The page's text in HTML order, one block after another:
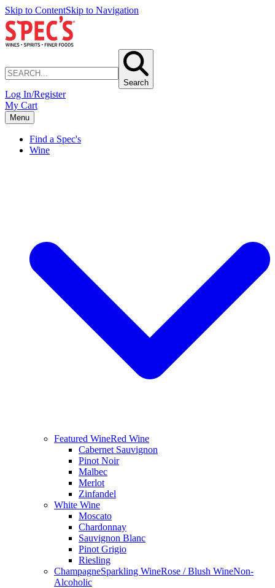
Skip to ContentSkip to Navigation
Search
Log In/Register
My Cart
Menu
Find a Spec's
Wine
Featured WineRed Wine
Cabernet Sauvignon
Pinot Noir
Malbec
Merlot
Zinfandel
White Wine
Moscato
Chardonnay
Sauvignon Blanc
Pinot Grigio
Riesling
ChampagneSparkling WineRose / Blush WineNon-
Alcoholic